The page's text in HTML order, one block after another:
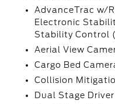
AdvanceTrac w/
Electronic
Stability Control
Aerial View
Cargo Bed
Collision
Dual Stage